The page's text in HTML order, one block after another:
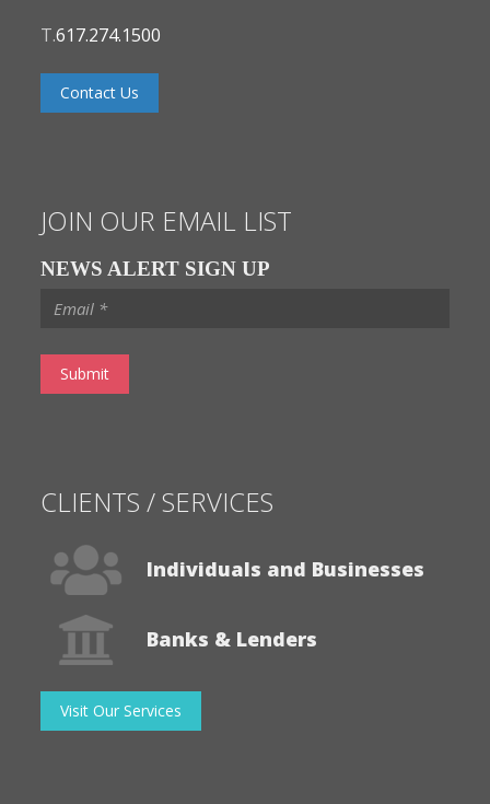
T.617.274.1500
Contact Us
JOIN OUR EMAIL LIST
NEWS ALERT SIGN UP
CLIENTS / SERVICES
Individuals and Businesses
Banks & Lenders
Visit Our Services